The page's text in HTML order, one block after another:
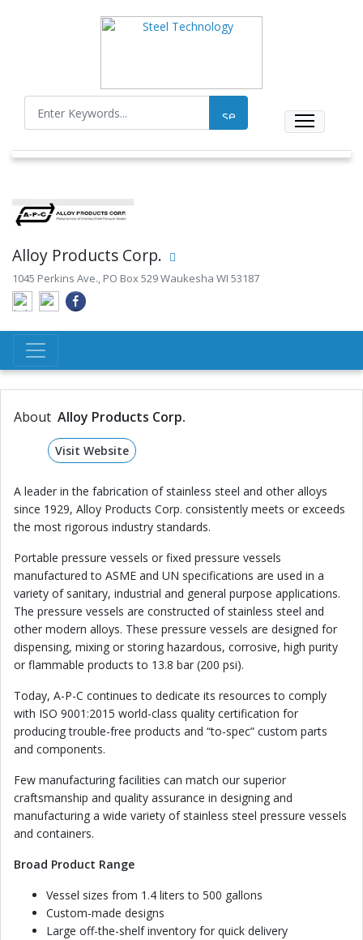
Alloy Products Corp.
1045 Perkins Ave., PO Box 529 Waukesha WI 53187
About Alloy Products Corp.
Visit Website
A leader in the fabrication of stainless steel and other alloys
since 1929, Alloy Products Corp. consistently meets or exceeds
the most rigorous industry standards.
Portable pressure vessels or fixed pressure vessels
manufactured to ASME and UN specifications are used in a
variety of sanitary, industrial and general purpose applications.
The pressure vessels are constructed of stainless steel and
other modern alloys. These pressure vessels are designed for
dispensing, mixing or storing hazardous, corrosive, high purity
or flammable products to 13.8 bar (200 psi).
Today, A-P-C continues to dedicate its resources to comply
with ISO 9001:2015 world-class quality certification for
producing trouble-free products and “to-spec” custom parts
and components.
Few manufacturing facilities can match our superior
craftsmanship and quality assurance in designing and
manufacturing a wide variety of stainless steel pressure vessels
and containers.
Broad Product Range
Vessel sizes from 1.4 liters to 500 gallons
Custom-made designs
Large off-the-shelf inventory for quick delivery